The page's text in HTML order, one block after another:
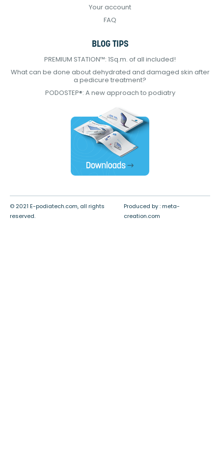
Your account
FAQ
BLOG TIPS
PREMIUM STATION™: 1Sq.m. of all included!
What can be done about dehydrated and damaged skin after
a pedicure treatment?
PODOSTEP®: A new approach to podiatry
© 2021 E-podiatech.com, all rights
reserved.
Produced by : meta-
creation.com